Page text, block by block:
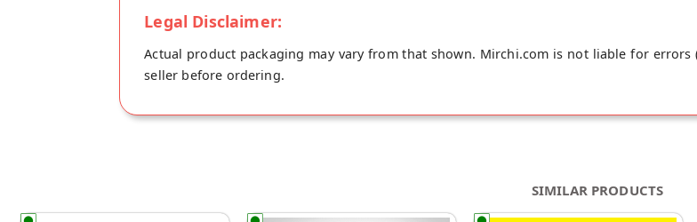
Legal Disclaimer:
Actual product packaging may vary from that shown. Mirchi.com is not liable for
seller before ordering.
SIMILAR PRODUCTS